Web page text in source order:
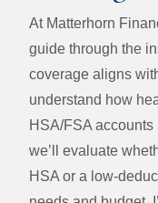
At Matterhorn
guide through the
coverage aligns
understand how
HSA/FSA accounts
we’ll evaluate
HSA or a